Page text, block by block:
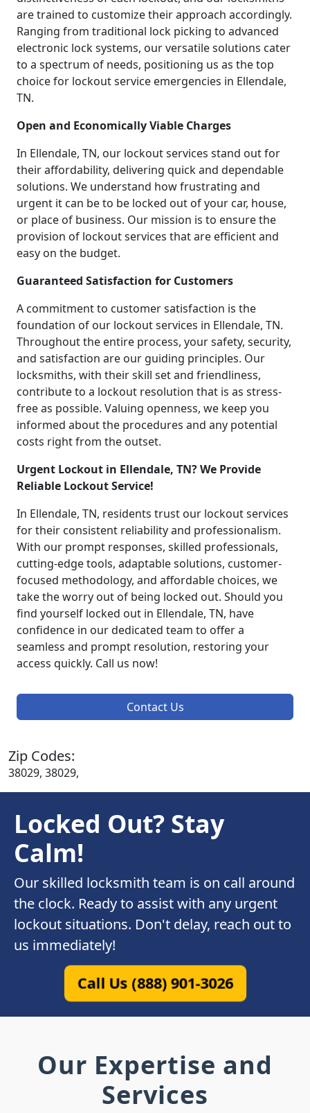
are trained to customize their approach accordingly.
Ranging from traditional lock picking to advanced
electronic lock systems, our versatile solutions cater
to a spectrum of needs, positioning us as the top
choice for lockout service emergencies in Ellendale,
TN.
Open and Economically Viable Charges
In Ellendale, TN, our lockout services stand out for
their affordability, delivering quick and dependable
solutions. We understand how frustrating and
urgent it can be to be locked out of your car, house,
or place of business. Our mission is to ensure the
provision of lockout services that are efficient and
easy on the budget.
Guaranteed Satisfaction for Customers
A commitment to customer satisfaction is the
foundation of our lockout services in Ellendale, TN.
Throughout the entire process, your safety, security,
and satisfaction are our guiding principles. Our
locksmiths, with their skill set and friendliness,
contribute to a lockout resolution that is as stress-
free as possible. Valuing openness, we keep you
informed about the procedures and any potential
costs right from the outset.
Urgent Lockout in Ellendale, TN? We Provide
Reliable Lockout Service!
In Ellendale, TN, residents trust our lockout services
for their consistent reliability and professionalism.
With our prompt responses, skilled professionals,
cutting-edge tools, adaptable solutions, customer-
focused methodology, and affordable choices, we
take the worry out of being locked out. Should you
find yourself locked out in Ellendale, TN, have
confidence in our dedicated team to offer a
seamless and prompt resolution, restoring your
access quickly. Call us now!
Contact Us
Zip Codes:
38029, 38029,
Locked Out? Stay
Calm!
Our skilled locksmith team is on call around
the clock. Ready to assist with any urgent
lockout situations. Don't delay, reach out to
us immediately!
Call Us (888) 901-3026
Our Expertise and
Services